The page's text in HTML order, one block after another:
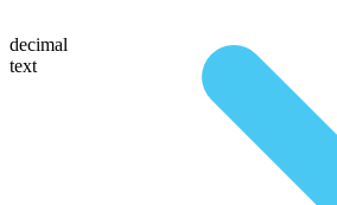
decimal
text